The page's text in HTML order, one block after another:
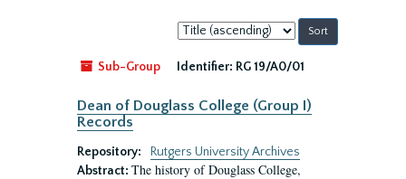
Sort
by:
Sub-Group
Identifier: RG 19/A0/01
Dean of Douglass College (Group I)
Records
Repository:
Rutgers University Archives
Abstract: The history of Douglass College,